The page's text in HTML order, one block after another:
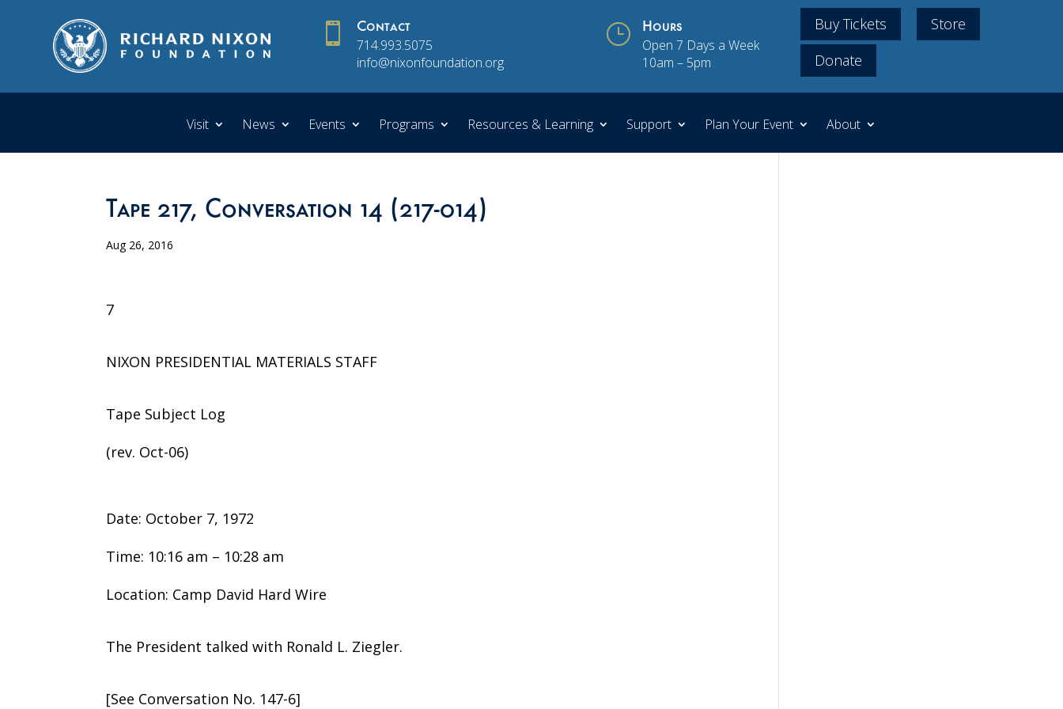
 Contact
714.993.5075
info@nixonfoundation.org
} Hours
Open 7 Days a Week
10am – 5pm
Buy Tickets
Store
Donate
Visit News Events Programs Resources & Learning Support Plan Your Event About
Tape 217, Conversation 14 (217-014)
Aug 26, 2016
7
NIXON PRESIDENTIAL MATERIALS STAFF
Tape Subject Log
(rev. Oct-06)
Date: October 7, 1972
Time: 10:16 am – 10:28 am
Location: Camp David Hard Wire
The President talked with Ronald L. Ziegler.
[See Conversation No. 147-6]